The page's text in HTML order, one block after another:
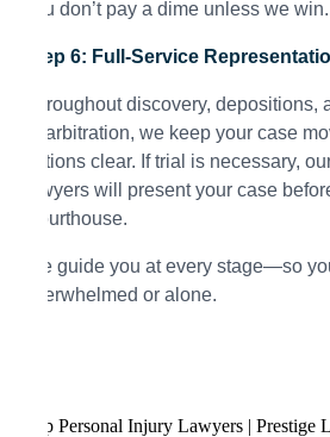
you don’t pay a dime unless we win.
Step 6: Full-Service
Throughout discovery,
or arbitration, we keep your case
options clear. If trial is necessary,
lawyers will present your case
Courthouse.
We guide you at every stage—so
overwhelmed or alone.
Top Personal Injury Lawyers | Prestige